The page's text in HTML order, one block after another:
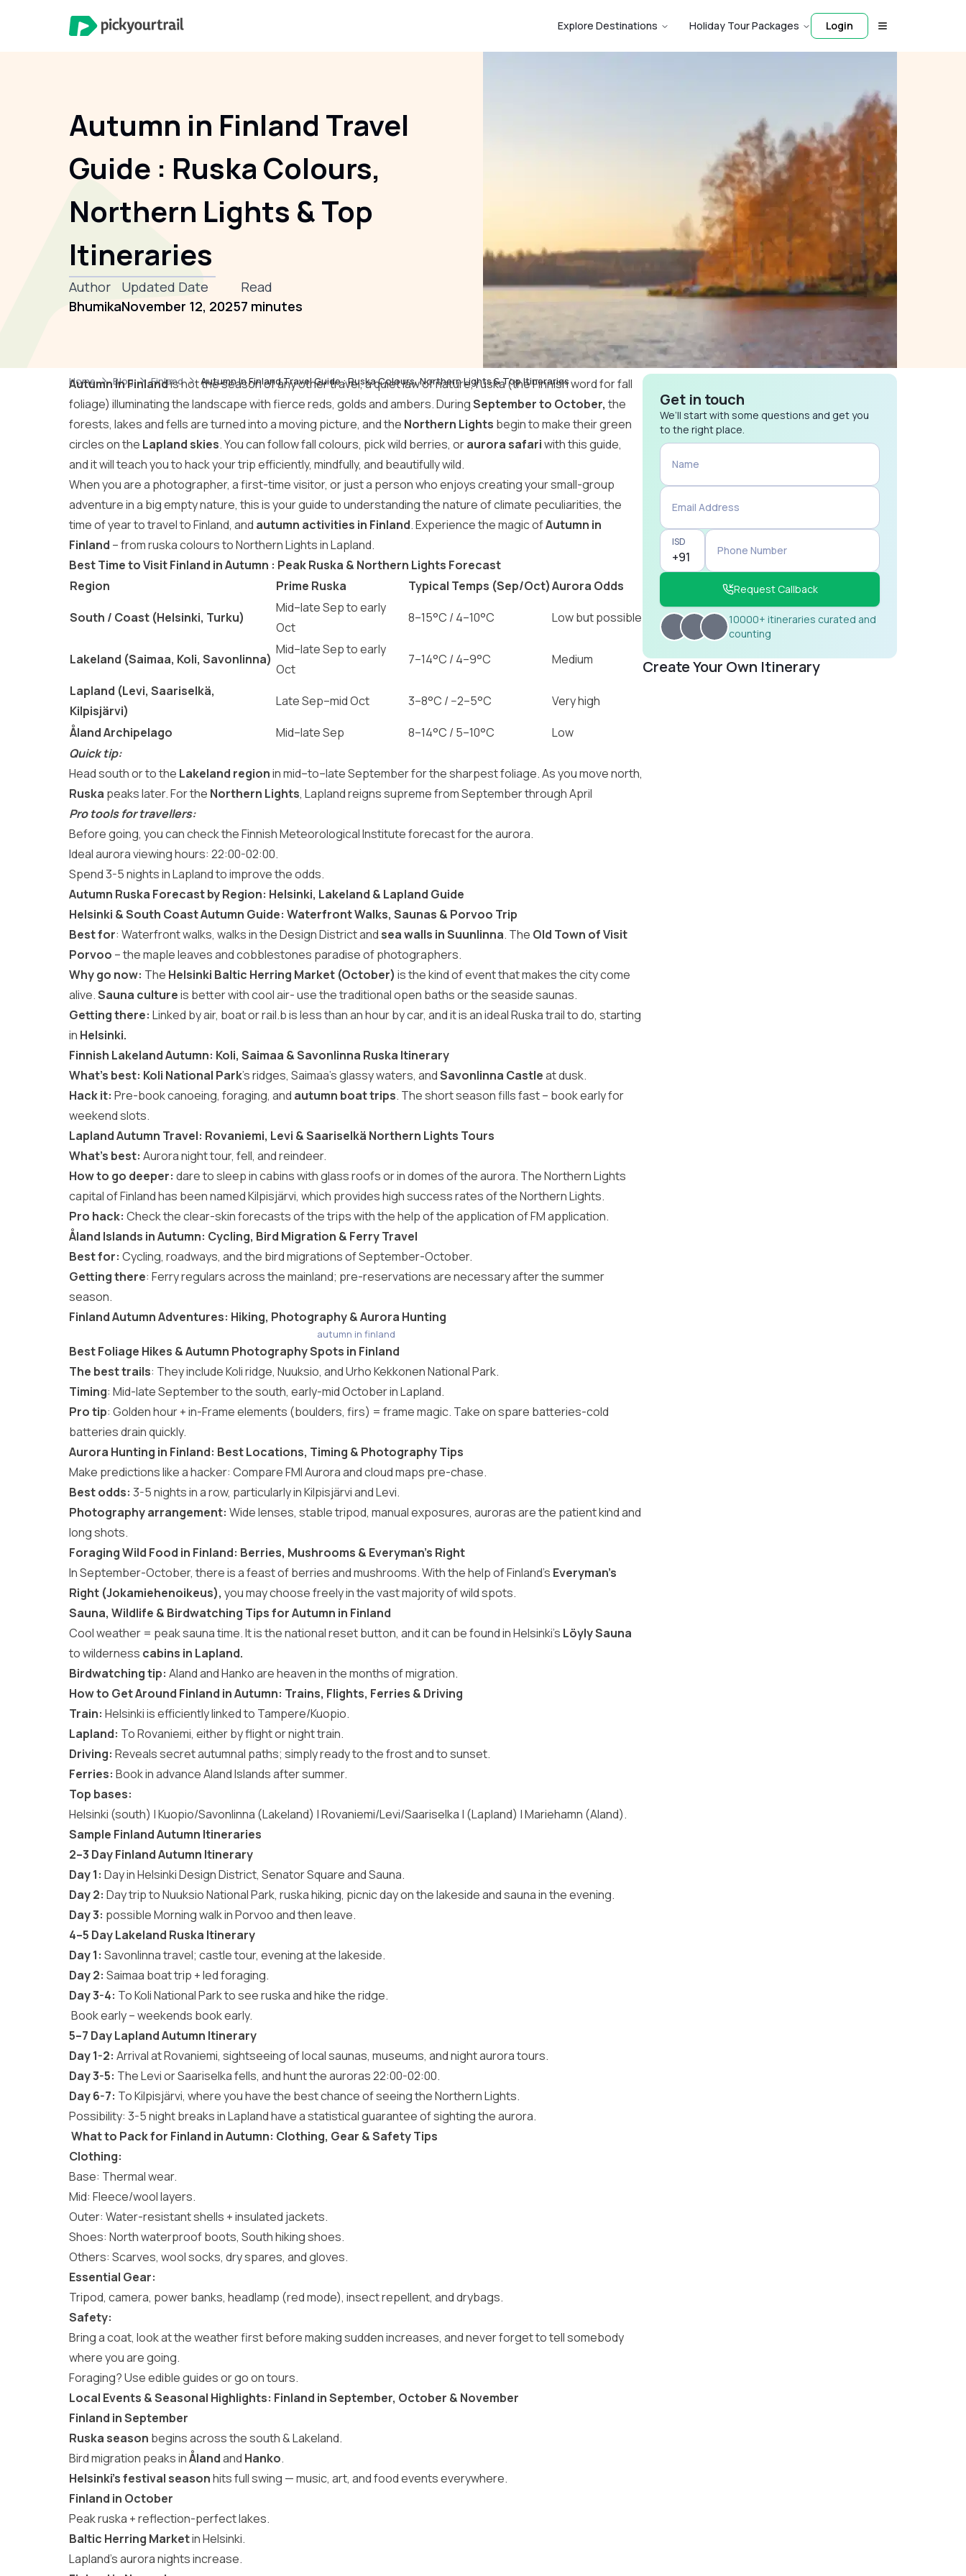
Explore Destinations Holiday Tour Packages Login
Autumn in Finland Travel
Guide : Ruska Colours,
Northern Lights & Top
Itineraries
Author
Bhumika
Updated Date
November 12, 2025
Read
7 minutes
Home Blog Finland Autumn In Finland Travel Guide : Ruska Colours, Northern Lights & Top Itineraries
Autumn in Finlandis not the season of any other travel, a quiet law of nature, ruska (the Finnish word for fall
foliage) illuminating the landscape with fierce reds, golds and ambers. DuringSeptember to October, the
forests, lakes and fells are turned into a moving picture, and the Northern Lights begin to make their green
circles on the Lapland skies. You can follow fall colours, pick wild berries, oraurora safariwith this guide,
and it will teach you to hack your trip efficiently, mindfully, and beautifully wild.
When you are a photographer, a first-time visitor, or just a person who enjoys creating your small-group
adventure in a big empty nature, this is your guide to understanding the nature of climate peculiarities, the
time of year to travel to Finland, and autumn activities in Finland. Experience the magic ofAutumn in
Finland – from ruska colours to Northern Lights in Lapland.
Best Time to Visit Finland in Autumn : Peak Ruska & Northern Lights Forecast
Region
Prime Ruska Typical Temps (Sep/Oct)Aurora Odds
South / Coast (Helsinki, Turku)
Mid–late Sep to early
Oct
8–15°C / 4–10°C Low but possible
Lakeland (Saimaa, Koli, Savonlinna)
Mid–late Sep to early
Oct
7–14°C / 4–9°C
Medium
Lapland (Levi, Saariselkä,
Kilpisjärvi)
Late Sep–mid Oct 3–8°C / −2–5°C
Very high
Åland Archipelago
Mid–late Sep 8–14°C / 5–10°C
Low
Quick tip:
Head south or to the Lakeland regionin mid–to–late September for the sharpest foliage. As you move north,
Ruska peaks later. For the Northern Lights, Lapland reigns supreme from September through April
Pro tools for travellers:
Before going, you can check the Finnish Meteorological Institute forecast for the aurora.
Ideal aurora viewing hours: 22:00-02:00.
Spend 3-5 nights in Lapland to improve the odds.
Autumn Ruska Forecast by Region: Helsinki, Lakeland & Lapland Guide
Helsinki & South Coast Autumn Guide: Waterfront Walks, Saunas & Porvoo Trip
Best for: Waterfront walks, walks in the Design District and sea walls in Suunlinna. The Old Town of Visit
Porvoo – the maple leaves and cobblestones paradise of photographers.
Why go now: The Helsinki Baltic Herring Market (October) is the kind of event that makes the city come
alive.Sauna cultureis better with cool air- use the traditional open baths or the seaside saunas.
Getting there: Linked by air, boat or rail.b is less than an hour by car, and it is an ideal Ruska trail to do, starting
in Helsinki.
Finnish Lakeland Autumn: Koli, Saimaa & Savonlinna Ruska Itinerary
What’s best: Koli National Park’s ridges, Saimaa’s glassy waters, andSavonlinna Castleat dusk.
Hack it: Pre-book canoeing, foraging, and autumn boat trips. The short season fills fast – book early for
weekend slots.
Lapland Autumn Travel: Rovaniemi, Levi & Saariselkä Northern Lights Tours
What’s best: Aurora night tour, fell, and reindeer.
How to go deeper: dare to sleep in cabins with glass roofs or in domes of the aurora. The Northern Lights
capital of Finland has been named Kilpisjärvi, which provides high success rates of the Northern Lights.
Pro hack: Check the clear-skin forecasts of the trips with the help of the application of FM application.
Åland Islands in Autumn: Cycling, Bird Migration & Ferry Travel
Best for: Cycling, roadways, and the bird migrations of September-October.
Getting there: Ferry regulars across the mainland; pre-reservations are necessary after the summer
season.
Finland Autumn Adventures: Hiking, Photography & Aurora Hunting
autumn in finland
Best Foliage Hikes & Autumn Photography Spots in Finland
The best trails: They include Koli ridge, Nuuksio, and Urho Kekkonen National Park.
Timing: Mid-late September to the south, early-mid October in Lapland.
Pro tip: Golden hour + in-Frame elements (boulders, firs) = frame magic. Take on spare batteries-cold
batteries drain quickly.
Aurora Hunting in Finland: Best Locations, Timing & Photography Tips
Make predictions like a hacker: Compare FMI Aurora and cloud maps pre-chase.
Best odds: 3-5 nights in a row, particularly in Kilpisjärvi and Levi.
Photography arrangement: Wide lenses, stable tripod, manual exposures, auroras are the patient kind and
long shots.
Foraging Wild Food in Finland: Berries, Mushrooms & Everyman’s Right
In September-October, there is a feast of berries and mushrooms. With the help of Finland’s Everyman’s
Right (Jokamiehenoikeus), you may choose freely in the vast majority of wild spots.
Sauna, Wildlife & Birdwatching Tips for Autumn in Finland
Cool weather = peak sauna time. It is the national reset button, and it can be found in Helsinki’s Löyly Sauna
to wilderness cabins in Lapland.
Birdwatching tip: Aland and Hanko are heaven in the months of migration.
How to Get Around Finland in Autumn: Trains, Flights, Ferries & Driving
Train: Helsinki is efficiently linked to Tampere/Kuopio.
Lapland: To Rovaniemi, either by flight or night train.
Driving: Reveals secret autumnal paths; simply ready to the frost and to sunset.
Ferries: Book in advance Aland Islands after summer.
Top bases:
Helsinki (south) | Kuopio/Savonlinna (Lakeland) | Rovaniemi/Levi/Saariselka | (Lapland) | Mariehamn (Aland).
Sample Finland Autumn Itineraries
2–3 Day Finland Autumn Itinerary
Day 1: Day in Helsinki Design District, Senator Square and Sauna.
Day 2: Day trip to Nuuksio National Park, ruska hiking, picnic day on the lakeside and sauna in the evening.
Day 3: possible Morning walk in Porvoo and then leave.
4–5 Day Lakeland Ruska Itinerary
Day 1: Savonlinna travel; castle tour, evening at the lakeside.
Day 2: Saimaa boat trip + led foraging.
Day 3-4: To Koli National Park to see ruska and hike the ridge.
Book early – weekends book early.
5–7 Day Lapland Autumn Itinerary
Day 1-2: Arrival at Rovaniemi, sightseeing of local saunas, museums, and night aurora tours.
Day 3-5: The Levi or Saariselka fells, and hunt the auroras 22:00-02:00.
Day 6-7: To Kilpisjärvi, where you have the best chance of seeing the Northern Lights.
Possibility: 3-5 night breaks in Lapland have a statistical guarantee of sighting the aurora.
What to Pack for Finland in Autumn: Clothing, Gear & Safety Tips
Clothing:
Base: Thermal wear.
Mid: Fleece/wool layers.
Outer: Water-resistant shells + insulated jackets.
Shoes: North waterproof boots, South hiking shoes.
Others: Scarves, wool socks, dry spares, and gloves.
Essential Gear:
Tripod, camera, power banks, headlamp (red mode), insect repellent, and drybags.
Safety:
Bring a coat, look at the weather first before making sudden increases, and never forget to tell somebody
where you are going.
Foraging? Use edible guides or go on tours.
Local Events & Seasonal Highlights: Finland in September, October & November
Finland in September
Ruska season begins across the south & Lakeland.
Bird migration peaks inÅlandand Hanko.
Helsinki’s festival seasonhits full swing — music, art, and food events everywhere.
Finland in October
Peak ruska + reflection-perfect lakes.
Baltic Herring Marketin Helsinki.
Lapland’s aurora nights increase.
Get in touch
We’ll start with some questions and get you
to the right place.
Name
Email Address
ISD
Phone Number
Request Callback
10000+ itineraries curated and
counting
Create Your Own Itinerary